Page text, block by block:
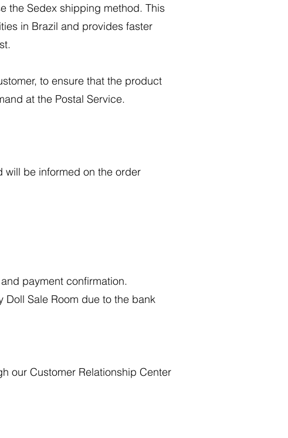
the Sedex shipping method. This
in Brazil and provides faster
to ensure that the product
at the Postal Service.
be informed on the order
payment confirmation.
Doll Sale Room due to the bank
our Customer Relationship Center